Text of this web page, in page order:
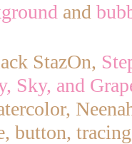
and
StazOn,
Sky, and Grap
button,